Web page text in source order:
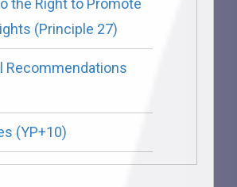
the Right to Promote
(Principle 27)
Recommendations
(YP+10)